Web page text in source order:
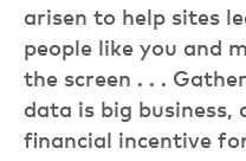
arisen to help sites
people like you and
the screen . . .
data is big business,
financial incentive